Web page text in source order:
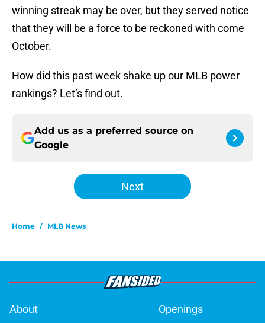
winning streak may be over, but they served notice
that they will be a force to be reckoned with come
October.
How did this past week shake up our MLB power
rankings? Let’s find out.
Add us as a preferred source on
Google
Next
Home / MLB News
About Openings